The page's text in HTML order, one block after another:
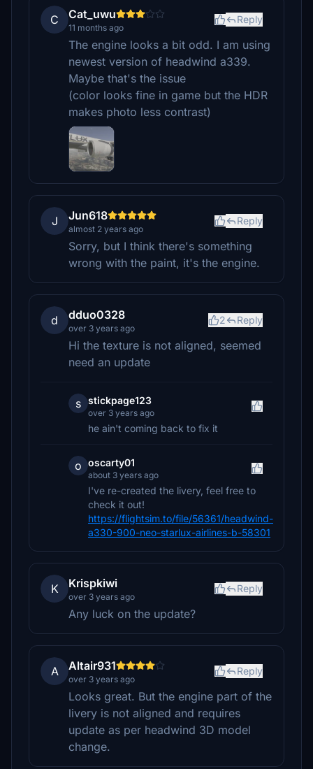
C Cat_uwu
11 months ago
Reply
The engine looks a bit odd. I am using
newest version of headwind a339.
Maybe that's the issue
(color looks fine in game but the HDR
makes photo less contrast)
J Jun618
almost 2 years ago
Reply
Sorry, but I think there's something
wrong with the paint, it's the engine.
d dduo0328
over 3 years ago
2 Reply
Hi the texture is not aligned, seemed
need an update
s stickpage123
over 3 years ago
he ain't coming back to fix it
o oscarty01
about 3 years ago
I've re-created the livery, feel free to
check it out!
https://flightsim.to/file/56361/headwind-
a330-900-neo-starlux-airlines-b-58301
K Krispkiwi
over 3 years ago
Reply
Any luck on the update?
A Altair931
over 3 years ago
Reply
Looks great. But the engine part of the
livery is not aligned and requires
update as per headwind 3D model
change.